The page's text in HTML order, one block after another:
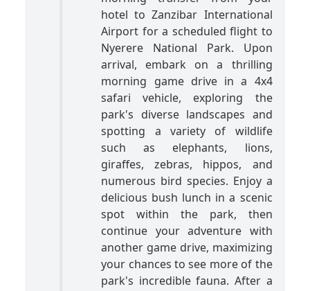
hotel to Zanzibar International
Airport for a scheduled flight to
Nyerere National Park. Upon
arrival, embark on a thrilling
morning game drive in a 4x4
safari vehicle, exploring the
park's diverse landscapes and
spotting a variety of wildlife
such as elephants, lions,
giraffes, zebras, hippos, and
numerous bird species. Enjoy a
delicious bush lunch in a scenic
spot within the park, then
continue your adventure with
another game drive, maximizing
your chances to see more of the
park's incredible fauna. After a